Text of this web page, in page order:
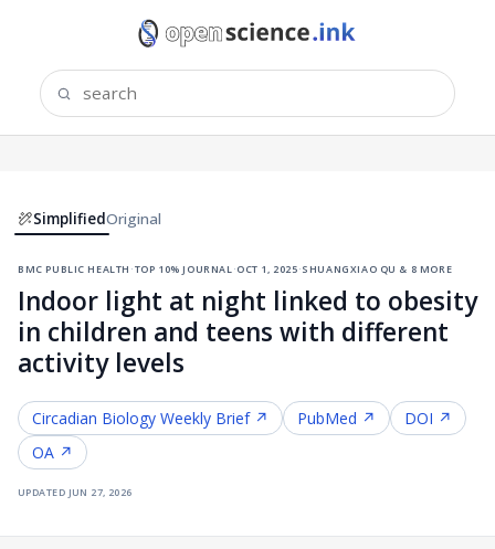
SimplifiedOriginal
bmc public health·top 10% journal ·oct 1, 2025·shuangxiao qu & 8 more
Indoor light at night linked to obesity
in children and teens with different
activity levels
Circadian Biology Weekly Brief ↗ PubMed ↗
DOI ↗
OA ↗
updated jun 27, 2026